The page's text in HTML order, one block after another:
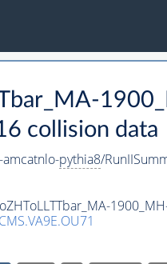
collision data
amcatnlo-pythia8/